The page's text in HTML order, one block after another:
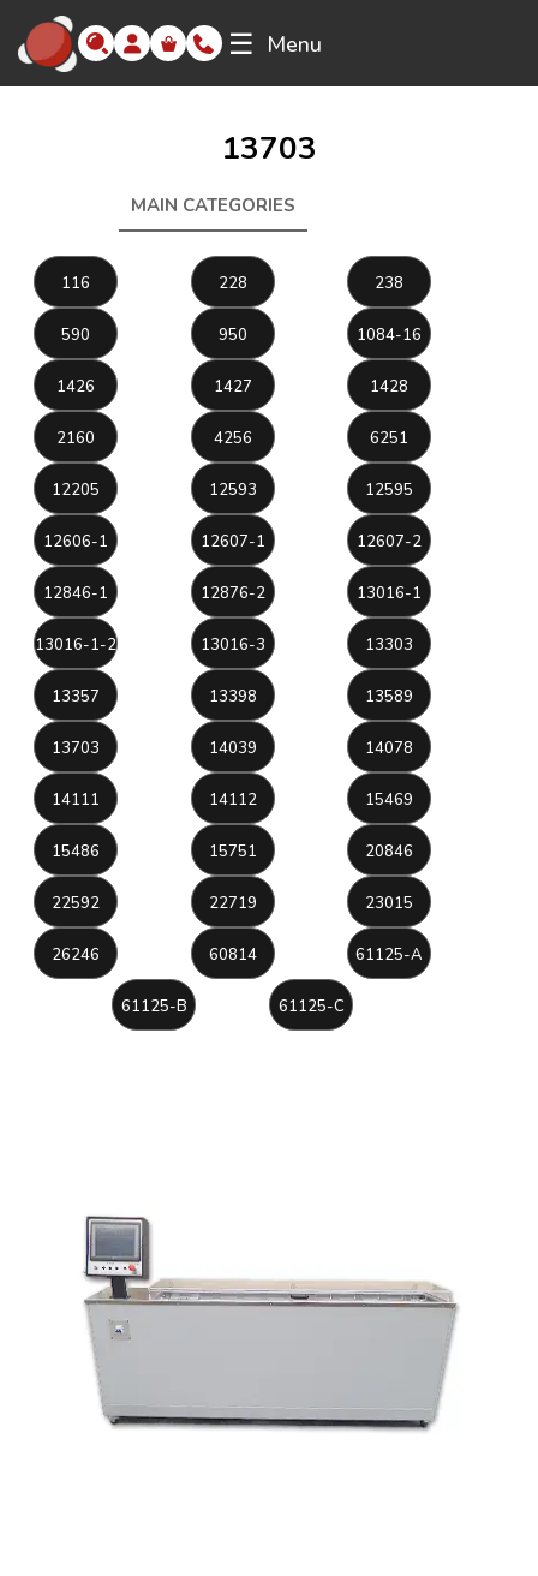
☰ Menu
13703
MAIN CATEGORIES
116 228 238
590 950 1084-16
1426 1427 1428
2160 4256 6251
12205 12593 12595
12606-1 12607-1 12607-2
12846-1 12876-2 13016-1
13016-1-2 13016-3 13303
13357 13398 13589
13703 14039 14078
14111 14112 15469
15486 15751 20846
22592 22719 23015
26246 60814 61125-A
61125-B 61125-C